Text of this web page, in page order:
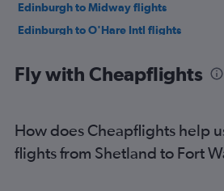
Edinburgh to Midway flights
Edinburgh to O'Hare Intl flights
London City to Indianapolis flights
Manchester to Midway flights
Gatwick to Cincinnati flights
Fly with Cheapflights
How does Cheapflights help
flights from Shetland to Fort